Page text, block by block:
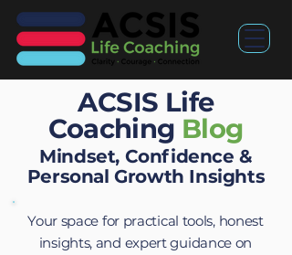
ACSIS Life
Coaching Blog
Mindset, Confidence &
Personal Growth Insights
Your space for practical tools, honest
insights, and expert guidance on